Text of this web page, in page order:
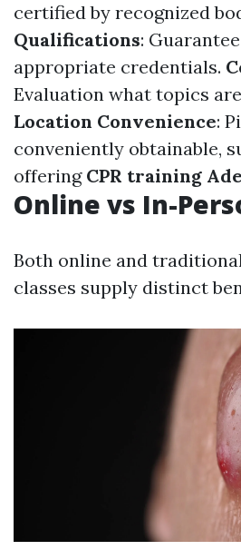
certified by recognized
Qualifications:
appropriate credentials.
Evaluation what topics
Location Convenience:
conveniently obtainable,
offering CPR training
Online vs In-
Both online and
classes supply distinct